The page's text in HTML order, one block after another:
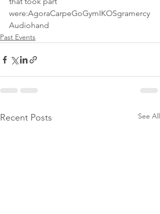
were:AgoraCarpeGoGymIKOSgramercy
Audiohand
Past Events
Recent Posts See All